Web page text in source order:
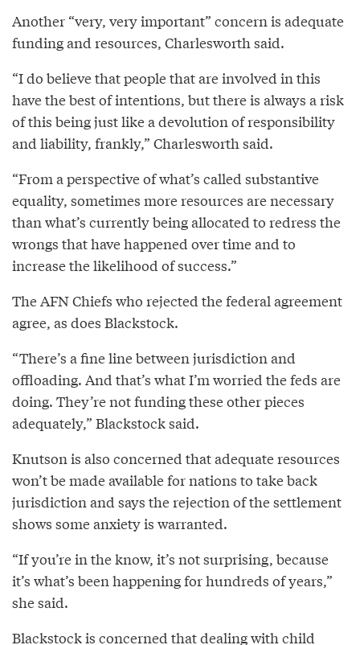
Another “very, very important” concern is adequate
funding and resources, Charlesworth said.
“I do believe that people that are involved in this
have the best of intentions, but there is always a risk
of this being just like a devolution of responsibility
and liability, frankly,” Charlesworth said.
“From a perspective of what’s called substantive
equality, sometimes more resources are necessary
than what’s currently being allocated to redress the
wrongs that have happened over time and to
increase the likelihood of success.”
The AFN Chiefs who rejected the federal agreement
agree, as does Blackstock.
“There’s a fine line between jurisdiction and
offloading. And that’s what I’m worried the feds are
doing. They’re not funding these other pieces
adequately,” Blackstock said.
Knutson is also concerned that adequate resources
won’t be made available for nations to take back
jurisdiction and says the rejection of the settlement
shows some anxiety is warranted.
“If you’re in the know, it’s not surprising, because
it’s what’s been happening for hundreds of years,”
she said.
Blackstock is concerned that dealing with child